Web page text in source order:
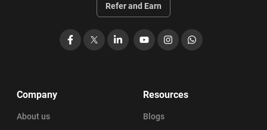
Refer and Earn
Facebook LinkedIn
YouTubeInstagramWhatsApp
Company
About us
Resources
Blogs